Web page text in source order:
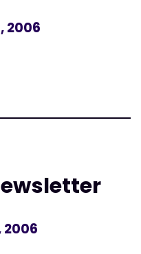
2006
2006